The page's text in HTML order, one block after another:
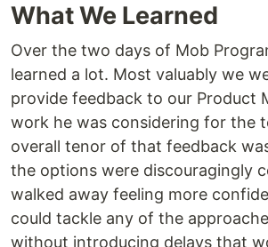
What We Learned
Over the two days of Mob
learned a lot. Most valuably we
provide feedback to our Product
work he was considering for the
overall tenor of that feedback
the options were discouragingly
walked away feeling more
could tackle any of the
without introducing delays that